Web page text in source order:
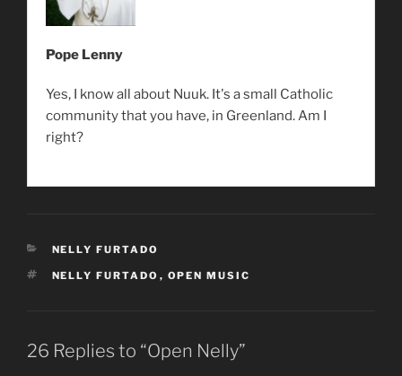
Pope Lenny
Yes, I know all about Nuuk. It's a small Catholic
community that you have, in Greenland. Am I
right?
CATEGORIES
NELLY FURTADO
TAGS
NELLY FURTADO , OPEN MUSIC
26 Replies to “Open Nelly”